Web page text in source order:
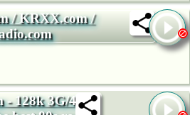
/ KRXX.com /
- 128k 3G/4G -